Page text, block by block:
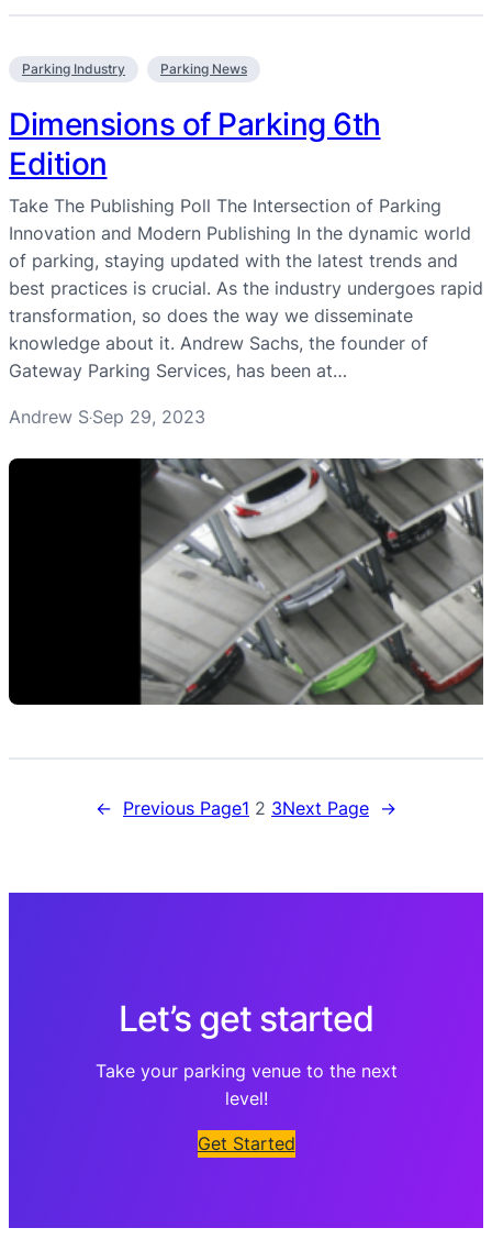
Parking Industry Parking News
Dimensions of Parking 6th
Edition
Take The Publishing Poll The Intersection of Parking
Innovation and Modern Publishing In the dynamic world
of parking, staying updated with the latest trends and
best practices is crucial. As the industry undergoes rapid
transformation, so does the way we disseminate
knowledge about it. Andrew Sachs, the founder of
Gateway Parking Services, has been at…
Andrew S·Sep 29, 2023
← Previous Page1 2 3Next Page →
Let’s get started
Take your parking venue to the next
level!
Get Started